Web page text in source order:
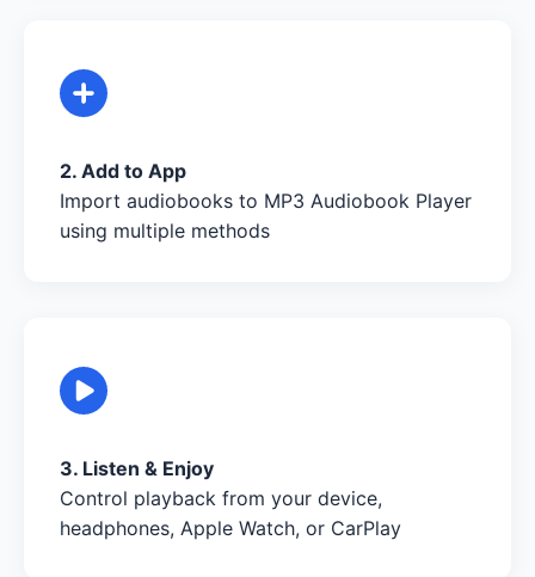
2. Add to App
Import audiobooks to MP3 Audiobook Player
using multiple methods
3. Listen & Enjoy
Control playback from your device,
headphones, Apple Watch, or CarPlay